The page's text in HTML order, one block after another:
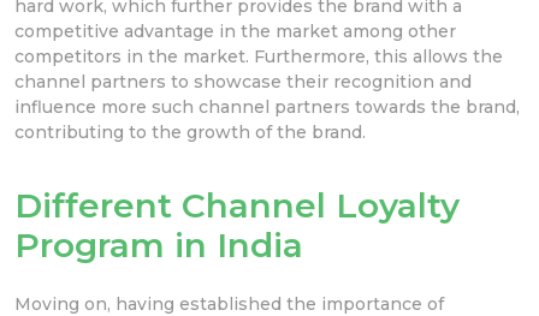
hard work, which further provides the brand with a
competitive advantage in the market among other
competitors in the market. Furthermore, this allows the
channel partners to showcase their recognition and
influence more such channel partners towards the brand,
contributing to the growth of the brand.
Different Channel Loyalty
Program in India
Moving on, having established the importance of